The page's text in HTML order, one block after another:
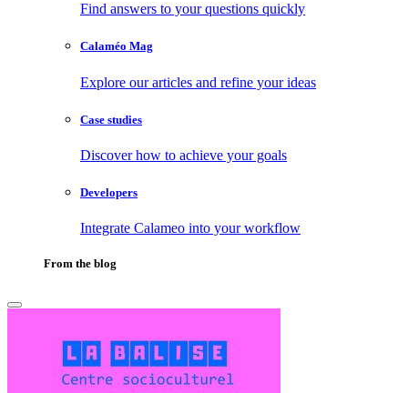
Find answers to your questions quickly
Calaméo Mag
Explore our articles and refine your ideas
Case studies
Discover how to achieve your goals
Developers
Integrate Calameo into your workflow
From the blog